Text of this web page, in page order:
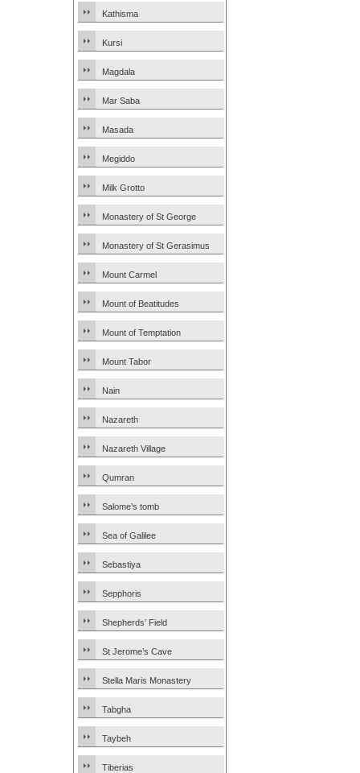
Kathisma
Kursi
Magdala
Mar Saba
Masada
Megiddo
Milk Grotto
Monastery of St George
Monastery of St Gerasimus
Mount Carmel
Mount of Beatitudes
Mount of Temptation
Mount Tabor
Nain
Nazareth
Nazareth Village
Qumran
Salome’s tomb
Sea of Galilee
Sebastiya
Sepphoris
Shepherds’ Field
St Jerome’s Cave
Stella Maris Monastery
Tabgha
Taybeh
Tiberias